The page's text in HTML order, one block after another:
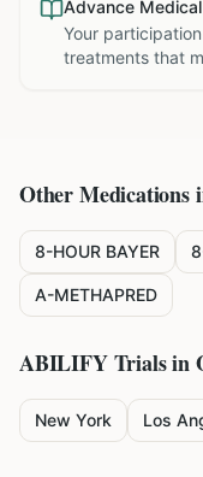
Advance
Your
treatments that
Other Medications
8-HOUR BAYER
A-METHAPRED
ABILIFYTrials in
New York Los